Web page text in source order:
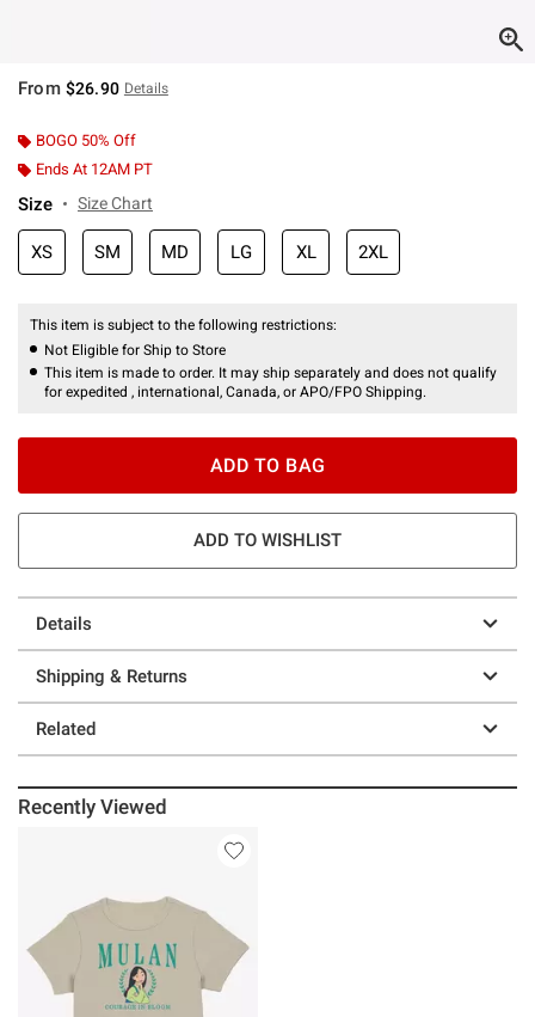
From $26.90 Details
BOGO 50% Off
Ends At 12AM PT
Size Size Chart
XS SM MD LG XL 2XL
This item is subject to the following restrictions:
Not Eligible for Ship to Store
This item is made to order. It may ship separately and does not qualify
for expedited , international, Canada, or APO/FPO Shipping.
ADD TO BAG
ADD TO WISHLIST
Details
Shipping & Returns
Related
Recently Viewed